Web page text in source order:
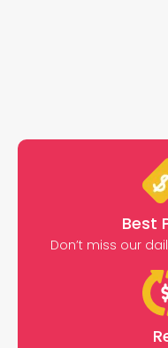
Best
Don’t miss our